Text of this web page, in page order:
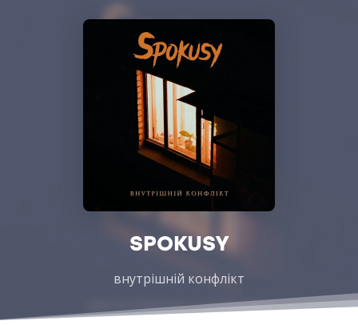
SPOKUSY
внутрішній конфлікт